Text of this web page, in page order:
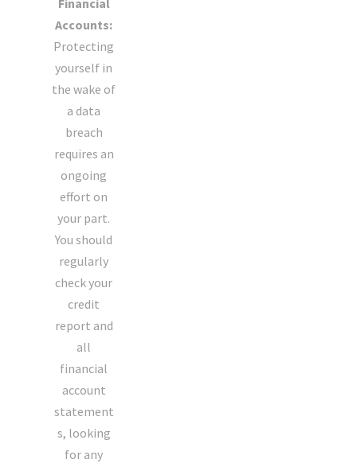
Financial
Accounts:
Protecting
yourself in
the wake of
a data
breach
requires an
ongoing
effort on
your part.
You should
regularly
check your
credit
report and
all
financial
account
statement
s, looking
for any